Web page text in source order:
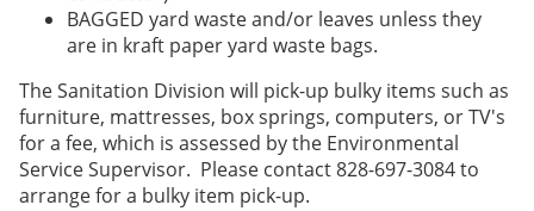
BAGGED yard waste and/or leaves unless they
are in kraft paper yard waste bags.
The Sanitation Division will pick-up bulky items such as
furniture, mattresses, box springs, computers, or TV's
for a fee, which is assessed by the Environmental
Service Supervisor. Please contact 828-697-3084 to
arrange for a bulky item pick-up.